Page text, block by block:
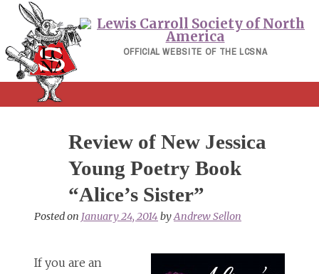
Skip
content
OFFICIAL WEBSITE OF THE LCSNA
Review of New Jessica
Young Poetry Book
“Alice’s Sister”
Posted on January 24, 2014 byAndrew Sellon
If you are an